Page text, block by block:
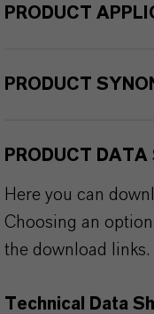
PRODUCT
PRODUCT
PRODUCT DATA
Here you can
Choosing an
the download links.
Technical Data